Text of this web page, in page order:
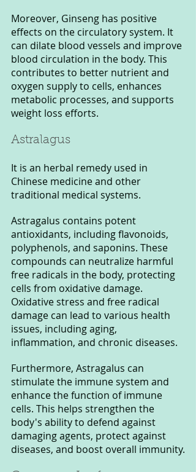
Moreover, Ginseng has positive
effects on the circulatory system. It
can dilate blood vessels and improve
blood circulation in the body. This
contributes to better nutrient and
oxygen supply to cells, enhances
metabolic processes, and supports
weight loss efforts.
Astralagus
It is an herbal remedy used in
Chinese medicine and other
traditional medical systems.
Astragalus contains potent
antioxidants, including flavonoids,
polyphenols, and saponins. These
compounds can neutralize harmful
free radicals in the body, protecting
cells from oxidative damage.
Oxidative stress and free radical
damage can lead to various health
issues, including aging,
inflammation, and chronic diseases.
Furthermore, Astragalus can
stimulate the immune system and
enhance the function of immune
cells. This helps strengthen the
body's ability to defend against
damaging agents, protect against
diseases, and boost overall immunity.